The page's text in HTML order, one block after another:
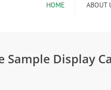
HOME ABOUT
Sample Display